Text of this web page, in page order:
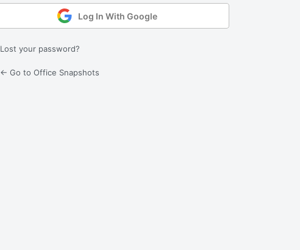
Log In With Google
Lost your password?
← Go to Office Snapshots